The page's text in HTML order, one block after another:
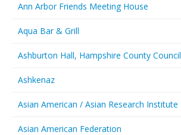
Ann Arbor Friends Meeting House
Aqua Bar & Grill
Ashburton Hall, Hampshire County Council
Ashkenaz
Asian American / Asian Research Institute
Asian American Federation